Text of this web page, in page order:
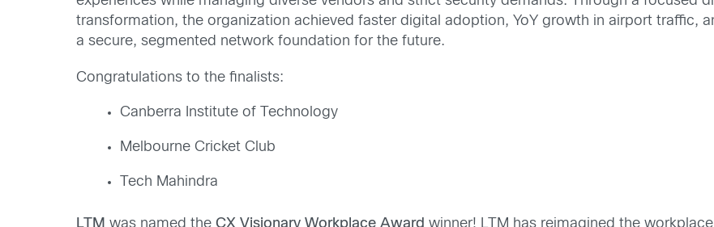
transformation, the organization achieved faster digital adoption, YoY growth in airport traffic,
a secure, segmented network foundation for the future.
Congratulations to the finalists:
Canberra Institute of Technology
Melbourne Cricket Club
Tech Mahindra